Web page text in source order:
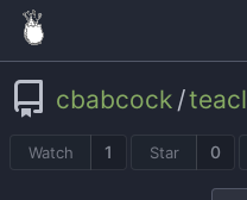
cbabcock /teacl
Watch 1 Star 0